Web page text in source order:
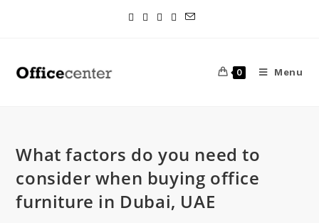
0 Menu
What factors do you need to
consider when buying office
furniture in Dubai, UAE